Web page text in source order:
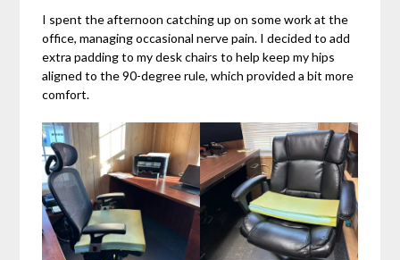
I spent the afternoon catching up on some work at the
office, managing occasional nerve pain. I decided to add
extra padding to my desk chairs to help keep my hips
aligned to the 90-degree rule, which provided a bit more
comfort.